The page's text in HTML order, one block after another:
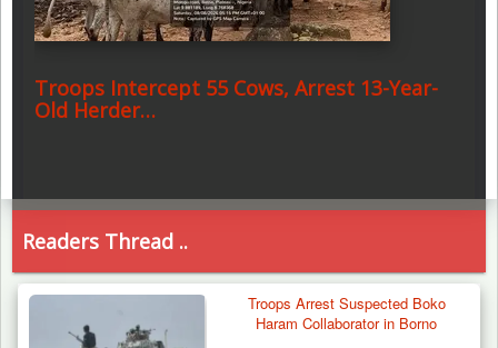
Troops Intercept 55 Cows, Arrest 13-Year-
Old Herder…
Readers Thread ..
Troops Arrest Suspected Boko
Haram Collaborator in Borno